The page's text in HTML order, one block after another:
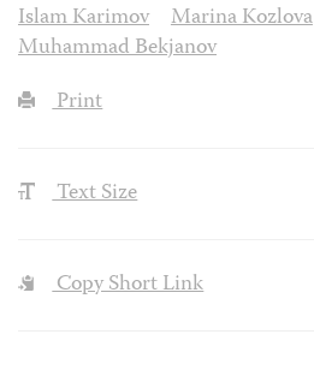
Islam Karimov
Marina Kozlova
Muhammad Bekjanov
Print
Text Size
Copy Short Link